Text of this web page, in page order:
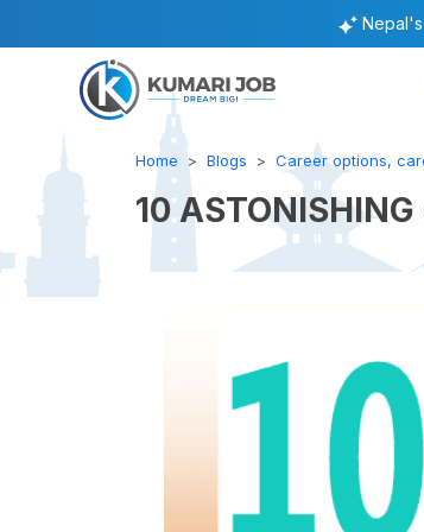
Nepal's
Home Blogs Career options,
10 ASTONISHING